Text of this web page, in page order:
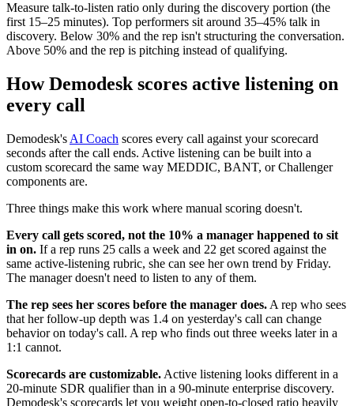
Measure talk-to-listen ratio only during the discovery portion (the
first 15–25 minutes). Top performers sit around 35–45% talk in
discovery. Below 30% and the rep isn't structuring the conversation.
Above 50% and the rep is pitching instead of qualifying.
How Demodesk scores active listening on
every call
Demodesk's AI Coach scores every call against your scorecard
seconds after the call ends. Active listening can be built into a
custom scorecard the same way MEDDIC, BANT, or Challenger
components are.
Three things make this work where manual scoring doesn't.
Every call gets scored, not the 10% a manager happened to sit
in on. If a rep runs 25 calls a week and 22 get scored against the
same active-listening rubric, she can see her own trend by Friday.
The manager doesn't need to listen to any of them.
The rep sees her scores before the manager does. A rep who sees
that her follow-up depth was 1.4 on yesterday's call can change
behavior on today's call. A rep who finds out three weeks later in a
1:1 cannot.
Scorecards are customizable. Active listening looks different in a
20-minute SDR qualifier than in a 90-minute enterprise discovery.
Demodesk's scorecards let you weight open-to-closed ratio heavily